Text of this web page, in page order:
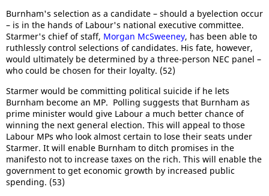
Burnham's selection as a candidate – should a byelection occur
– is in the hands of Labour's national executive committee.
Starmer's chief of staff, Morgan McSweeney, has been able to
ruthlessly control selections of candidates. His fate, however,
would ultimately be determined by a three-person NEC panel –
who could be chosen for their loyalty. (52)
Starmer would be committing political suicide if he lets
Burnham become an MP. Polling suggests that Burnham as
prime minister would give Labour a much better chance of
winning the next general election. This will appeal to those
Labour MPs who look almost certain to lose their seats under
Starmer. It will enable Burnham to ditch promises in the
manifesto not to increase taxes on the rich. This will enable the
government to get economic growth by increased public
spending. (53)